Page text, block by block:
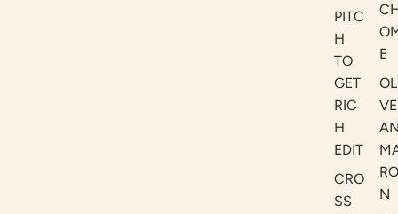
PITC
H
TO
GET
RIC
H
EDIT
CRO
SS
E
VE
N